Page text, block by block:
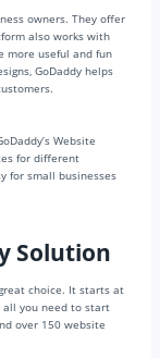
owners. They offer
also works with
more useful and fun
GoDaddy helps
Website
for different
for small businesses
Solution
choice. It starts at
all you need to start
over 150 website